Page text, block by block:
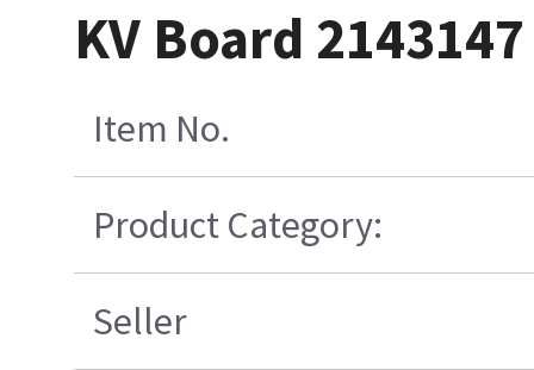
KV Board 2143147
Item No.
Product Category:
Seller